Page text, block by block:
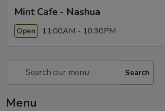
Mint Cafe - Nashua
Open 11:00AM - 10:30PM
Search
Menu